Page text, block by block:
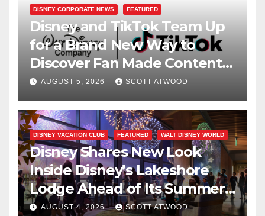
DISNEY CORPORATE NEWS FEATURED
Disney and TikTok Team Up
for a Brand New Way to
Discover Fan Made Content
on Disney+
AUGUST 5, 2026 SCOTT ATWOOD
DISNEY VACATION CLUB FEATURED WALT DISNEY WORLD
Disney Shares New Look
Inside Disney’s Lakeshore
Lodge Ahead of Its Summer
2027 Opening
AUGUST 4, 2026 SCOTT ATWOOD